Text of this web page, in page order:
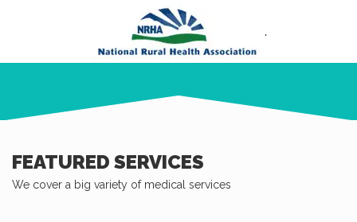
.
FEATURED SERVICES
We cover a big variety of medical services